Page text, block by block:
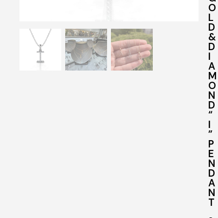
O
L
D
&
D
I
A
M
O
N
D
“
I
”
P
E
N
D
A
N
T